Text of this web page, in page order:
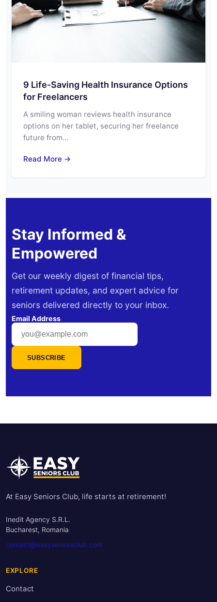
9 Life-Saving Health Insurance Options
for Freelancers
A smiling woman reviews health insurance
options on her tablet, securing her freelance
future from…
Read More →
Stay Informed &
Empowered
Get our weekly digest of financial tips,
retirement updates, and expert advice for
seniors delivered directly to your inbox.
Email Address
SUBSCRIBE
At Easy Seniors Club, life starts at retirement!
Inedit Agency S.R.L.
Bucharest, Romania
contact@easyseniorsclub.com
EXPLORE
Contact